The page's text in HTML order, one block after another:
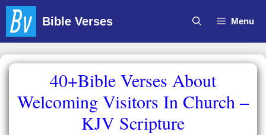
Skip
content
Bible Verses Menu
40+Bible Verses About
Welcoming Visitors In Church –
KJV Scripture